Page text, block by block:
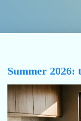
Summer 2026: